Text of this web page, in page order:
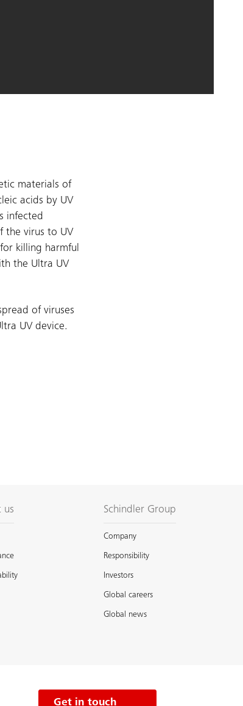
materials of
acids by UV
infected
the virus to UV
killing harmful
the Ultra UV
of viruses
UV device.
us Schindler Group
Company
Responsibility
Investors
Global careers
Global news
Get in touch